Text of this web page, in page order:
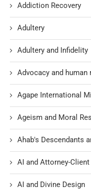
Addiction Recovery
Adultery
Adultery and Infidelity
Advocacy and human
Agape International
Ageism and Moral
Ahab's Descendants
AI and Attorney-
AI and Divine Design